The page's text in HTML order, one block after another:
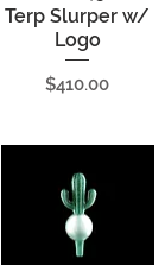
Terp Slurper w/
Logo
Price
$410.00